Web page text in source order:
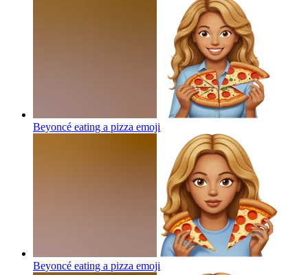
Beyoncé eating a pizza emoji
Beyoncé eating a pizza emoji